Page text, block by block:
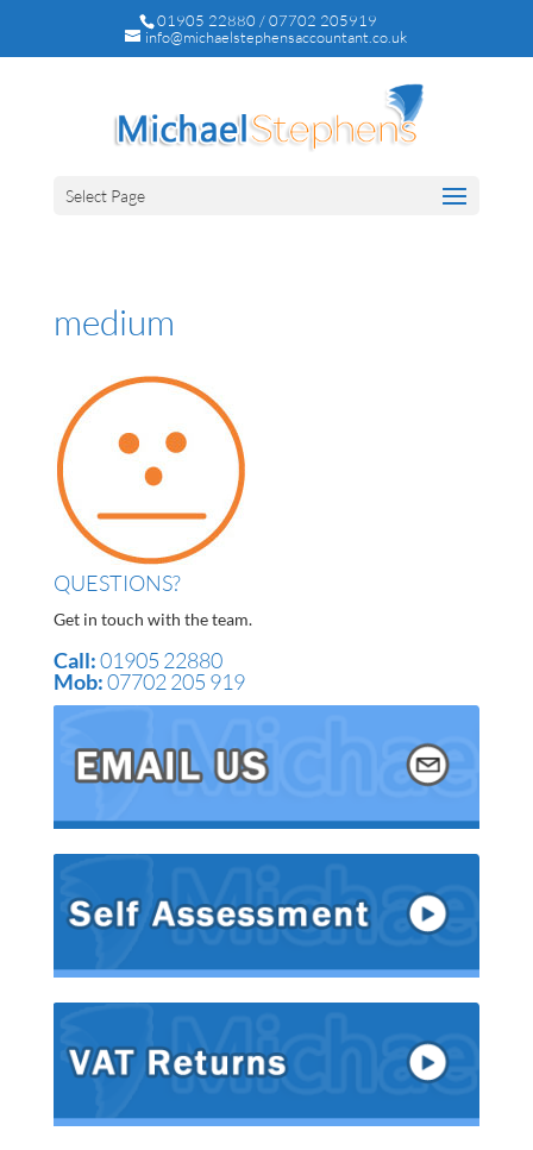
01905 22880 / 07702 205919
info@michaelstephensaccountant.co.uk
Select Page
medium
QUESTIONS?
Get in touch with the team.
Call:01905 22880
Mob:07702 205 919